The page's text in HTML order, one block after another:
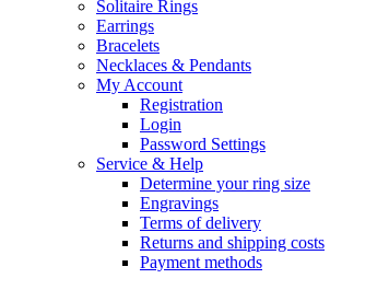
Solitaire Rings
Earrings
Bracelets
Necklaces & Pendants
My Account
Registration
Login
Password Settings
Service & Help
Determine your ring size
Engravings
Terms of delivery
Returns and shipping costs
Payment methods